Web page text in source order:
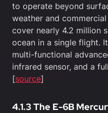
to operate beyond
weather and
cover nearly 4.2 million
ocean in a single flight.
multi-functional
infrared sensor, and a
[source]
4.1.3 The E-6B